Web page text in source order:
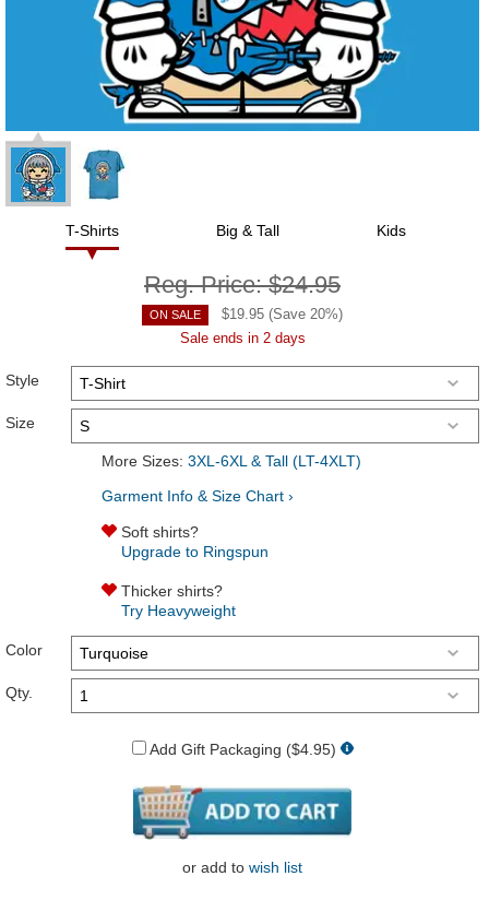
T-Shirts Big & Tall Kids
Reg. Price:$24.95
ON SALE $19.95 (Save 20%)
Sale ends in 2 days
Style
Size
More Sizes: 3XL-6XL & Tall (LT-4XLT)
Garment Info & Size Chart ›
Soft shirts?
Upgrade to Ringspun
Thicker shirts?
Try Heavyweight
Color
Qty.
Add Gift Packaging ($4.95)
or add to wish list